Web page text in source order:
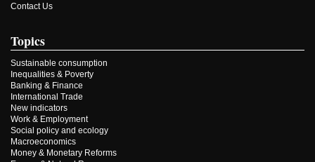
Contact Us
Topics
Sustainable consumption
Inequalities & Poverty
Banking & Finance
International Trade
New indicators
Work & Employment
Social policy and ecology
Macroeconomics
Money & Monetary Reforms